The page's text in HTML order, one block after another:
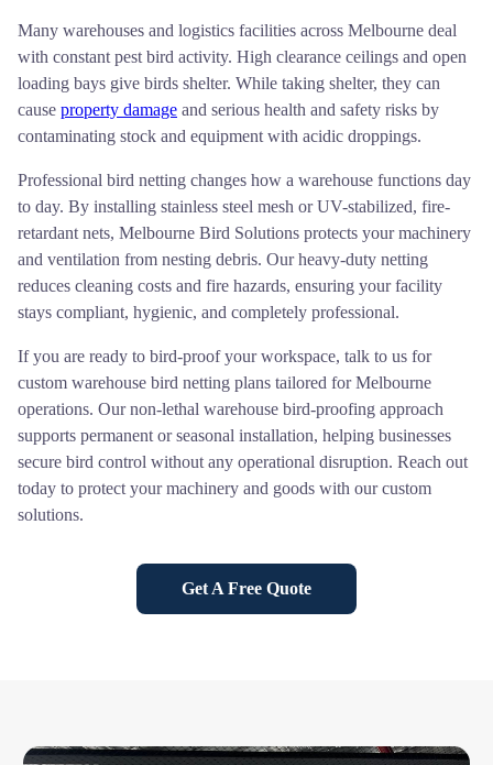
Many warehouses and logistics facilities across Melbourne deal
with constant pest bird activity. High clearance ceilings and open
loading bays give birds shelter. While taking shelter, they can
cause property damage and serious health and safety risks by
contaminating stock and equipment with acidic droppings.
Professional bird netting changes how a warehouse functions day
to day. By installing stainless steel mesh or UV-stabilized, fire-
retardant nets, Melbourne Bird Solutions protects your machinery
and ventilation from nesting debris. Our heavy-duty netting
reduces cleaning costs and fire hazards, ensuring your facility
stays compliant, hygienic, and completely professional.
If you are ready to bird-proof your workspace, talk to us for
custom warehouse bird netting plans tailored for Melbourne
operations. Our non-lethal warehouse bird-proofing approach
supports permanent or seasonal installation, helping businesses
secure bird control without any operational disruption. Reach out
today to protect your machinery and goods with our custom
solutions.
Get A Free Quote